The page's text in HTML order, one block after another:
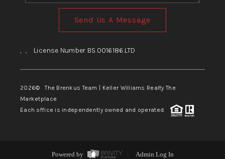
Send Us A Message
, , License Number BS.0016186.LTD
2026© The Brenkus Team | Keller Williams Realty The
Marketplace
Each office is independently owned and operated.
Powered by Admin Log In